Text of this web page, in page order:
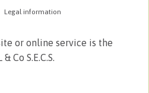
Legal information
or online service is the
Co S.E.C.S.